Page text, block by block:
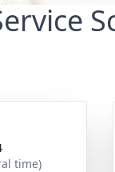
time)